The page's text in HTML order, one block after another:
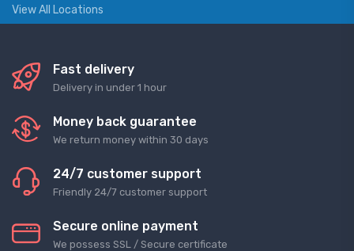
View All Locations
Fast delivery
Delivery in under 1 hour
Money back guarantee
We return money within 30 days
24/7 customer support
Friendly 24/7 customer support
Secure online payment
We possess SSL / Secure сertificate